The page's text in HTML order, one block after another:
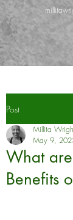
Post
What
Benefits
Millita
May 9,